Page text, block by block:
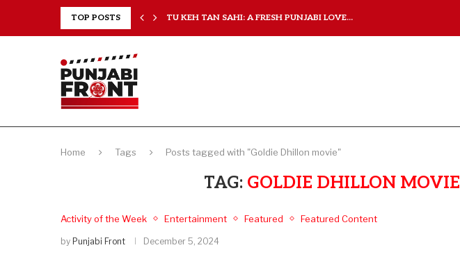
TOP POSTS
CHAL MERA... TU KEH TAN SAHI: A FRESH PUNJABI LOVE...
Home Tags Posts tagged with "Goldie Dhillon movie"
TAG: GOLDIE DHILLON MOVIE
Activity of the Week Entertainment Featured Featured Content
by Punjabi Front December 5, 2024